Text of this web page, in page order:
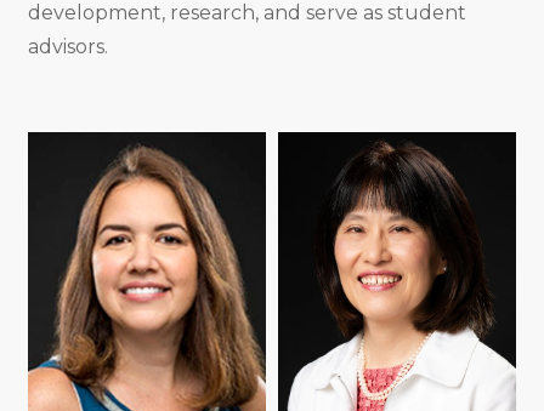
development, research, and serve as student
advisors.